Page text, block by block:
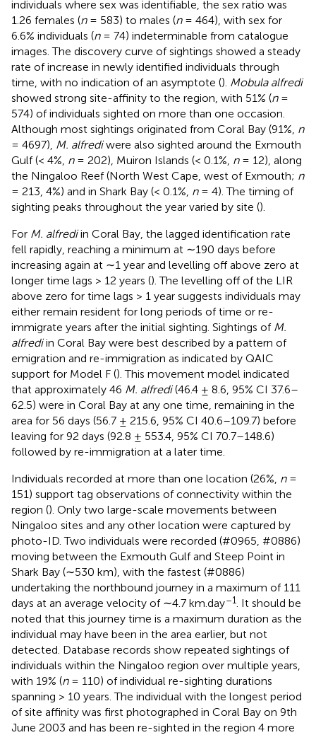
individuals where sex was identifiable, the sex ratio was
1.26 females (n= 583) to males (n= 464), with sex for
6.6% individuals (n= 74) indeterminable from catalogue
images. The discovery curve of sightings showed a steady
rate of increase in newly identified individuals through
time, with no indication of an asymptote (). Mobula alfredi
showed strong site-affinity to the region, with 51% (n=
574) of individuals sighted on more than one occasion.
Although most sightings originated from Coral Bay (91%, n
= 4697), M. alfrediwere also sighted around the Exmouth
Gulf (< 4%, n= 202), Muiron Islands (< 0.1%, n= 12), along
the Ningaloo Reef (North West Cape, west of Exmouth; n
= 213, 4%) and in Shark Bay (< 0.1%, n= 4). The timing of
sighting peaks throughout the year varied by site ().
For M. alfrediin Coral Bay, the lagged identification rate
fell rapidly, reaching a minimum at ∼190 days before
increasing again at ∼1 year and levelling off above zero at
longer time lags > 12 years (). The levelling off of the LIR
above zero for time lags > 1 year suggests individuals may
either remain resident for long periods of time or re-
immigrate years after the initial sighting. Sightings of M.
alfrediin Coral Bay were best described by a pattern of
emigration and re-immigration as indicated by QAIC
support for Model F (). This movement model indicated
that approximately 46 M. alfredi(46.4 ± 8.6, 95% CI 37.6–
62.5) were in Coral Bay at any one time, remaining in the
area for 56 days (56.7 ± 215.6, 95% CI 40.6–109.7) before
leaving for 92 days (92.8 ± 553.4, 95% CI 70.7–148.6)
followed by re-immigration at a later time.
Individuals recorded at more than one location (26%, n=
151) support tag observations of connectivity within the
region (). Only two large-scale movements between
Ningaloo sites and any other location were captured by
photo-ID. Two individuals were recorded (#0965, #0886)
moving between the Exmouth Gulf and Steep Point in
Shark Bay (∼530 km), with the fastest (#0886)
undertaking the northbound journey in a maximum of 111
days at an average velocity of ∼4.7 km.day–1
. It should be
noted that this journey time is a maximum duration as the
individual may have been in the area earlier, but not
detected. Database records show repeated sightings of
individuals within the Ningaloo region over multiple years,
with 19% (n= 110) of individual re-sighting durations
spanning > 10 years. The individual with the longest period
of site affinity was first photographed in Coral Bay on 9th
June 2003 and has been re-sighted in the region 4 more